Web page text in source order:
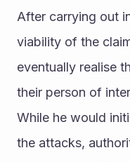
After carrying out
viability of the
eventually realise
their person of
While he would
the attacks,